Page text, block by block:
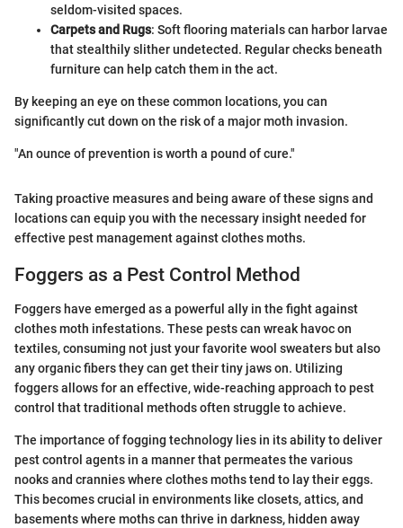
seldom-visited spaces.
Carpets and Rugs: Soft flooring materials can harbor larvae
that stealthily slither undetected. Regular checks beneath
furniture can help catch them in the act.
By keeping an eye on these common locations, you can
significantly cut down on the risk of a major moth invasion.
"An ounce of prevention is worth a pound of cure."
Taking proactive measures and being aware of these signs and
locations can equip you with the necessary insight needed for
effective pest management against clothes moths.
Foggers as a Pest Control Method
Foggers have emerged as a powerful ally in the fight against
clothes moth infestations. These pests can wreak havoc on
textiles, consuming not just your favorite wool sweaters but also
any organic fibers they can get their tiny jaws on. Utilizing
foggers allows for an effective, wide-reaching approach to pest
control that traditional methods often struggle to achieve.
The importance of fogging technology lies in its ability to deliver
pest control agents in a manner that permeates the various
nooks and crannies where clothes moths tend to lay their eggs.
This becomes crucial in environments like closets, attics, and
basements where moths can thrive in darkness, hidden away